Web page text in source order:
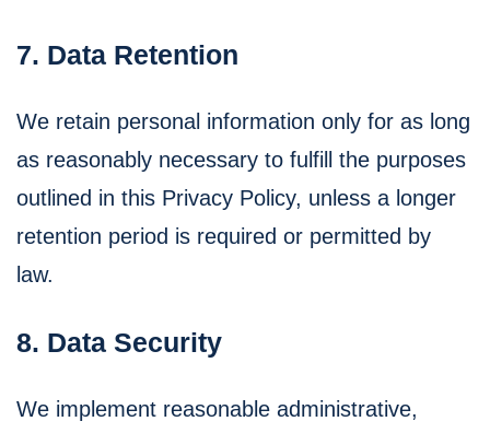
7. Data Retention
We retain personal information only for as long
as reasonably necessary to fulfill the purposes
outlined in this Privacy Policy, unless a longer
retention period is required or permitted by
law.
8. Data Security
We implement reasonable administrative,